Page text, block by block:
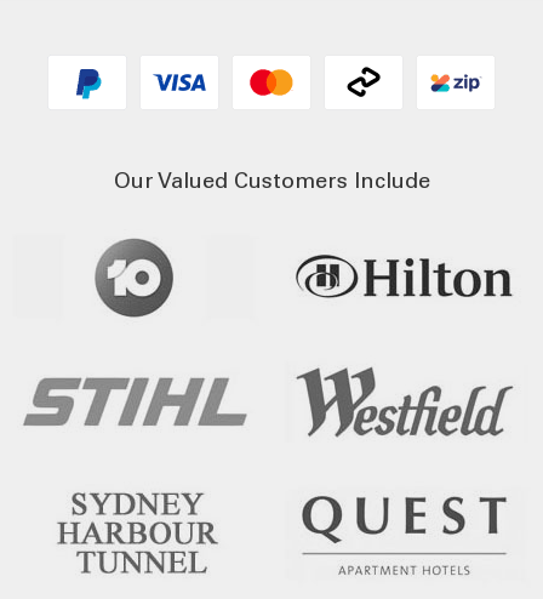
Our Valued Customers Include